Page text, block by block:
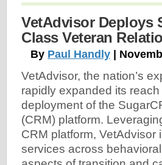
VetAdvisor Deploys
Class Veteran
By Paul Handly |
VetAdvisor, the nation’s
rapidly expanded its
deployment of the
(CRM) platform.
CRM platform,
services across